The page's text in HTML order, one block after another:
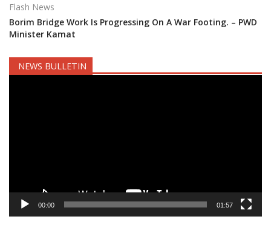
Flash News
Borim Bridge Work Is Progressing On A War Footing. – PWD
Minister Kamat
NEWS BULLETIN
00:00 01:57